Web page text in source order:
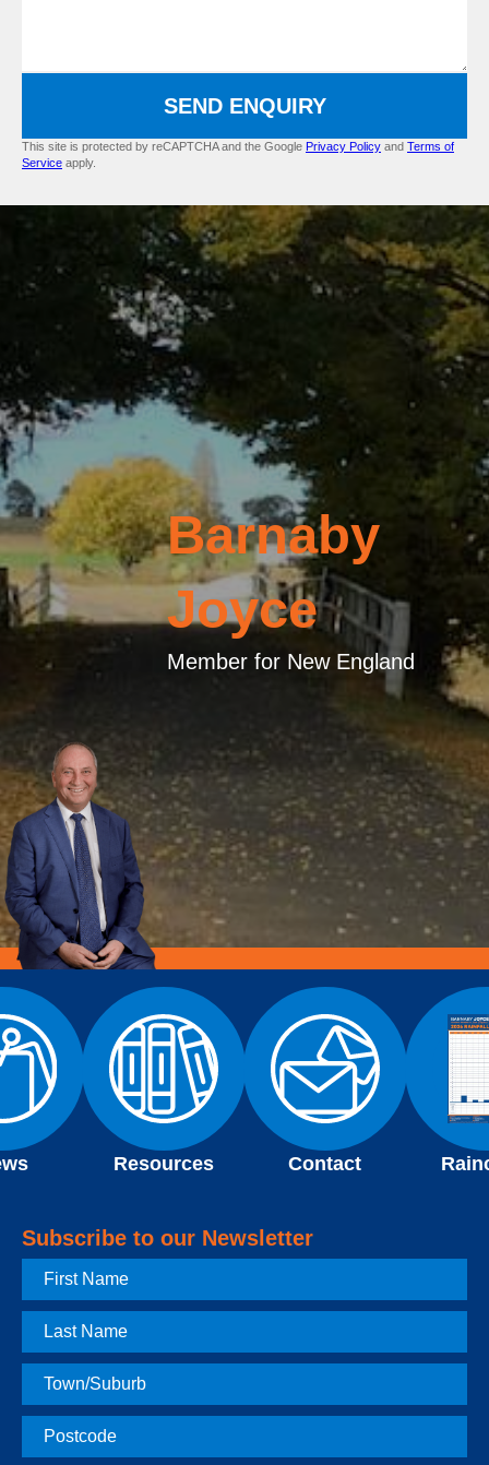
SEND ENQUIRY
This site is protected by reCAPTCHA and the Google Privacy Policy and Terms of
Service apply.
Barnaby
Joyce
Member for New England
Resources Contact
Subscribe to our Newsletter
First
Name
Last
Name
Town
Postcode